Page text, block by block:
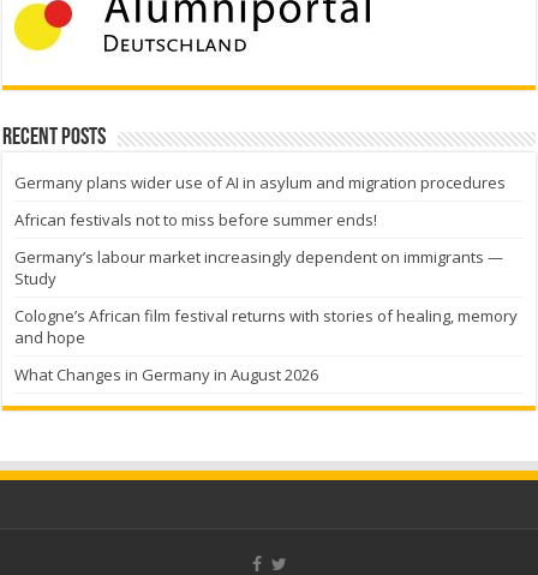
Recent Posts
Germany plans wider use of AI in asylum and migration procedures
African festivals not to miss before summer ends!
Germany’s labour market increasingly dependent on immigrants —
Study
Cologne’s African film festival returns with stories of healing, memory
and hope
What Changes in Germany in August 2026